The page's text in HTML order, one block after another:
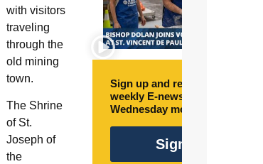
with visitors
traveling
through the
old mining
town.
The Shrine
of St.
Joseph of
the
Sign up and receive free
weekly E-newsletter every
Wednesday morning.
Sign Up